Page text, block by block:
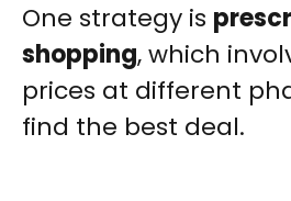
One strategy is
shopping, which
prices at different
find the best deal.